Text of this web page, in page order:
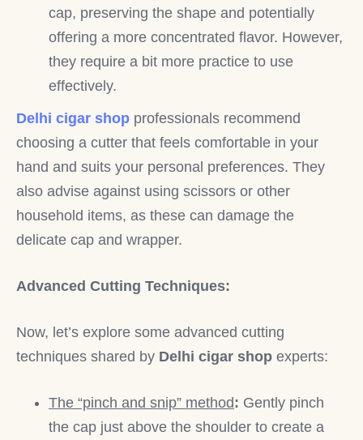
cap, preserving the shape and potentially
offering a more concentrated flavor. However,
they require a bit more practice to use
effectively.
Delhi cigar shop professionals recommend
choosing a cutter that feels comfortable in your
hand and suits your personal preferences. They
also advise against using scissors or other
household items, as these can damage the
delicate cap and wrapper.
Advanced Cutting Techniques:
Now, let’s explore some advanced cutting
techniques shared by Delhi cigar shop experts:
The “pinch and snip” method: Gently pinch
the cap just above the shoulder to create a